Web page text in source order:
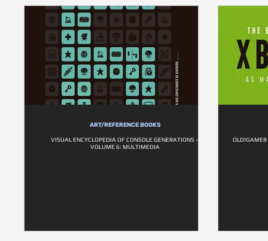
ART/REFERENCE BOOKS
VISUAL ENCYCLOPEDIA OF CONSOLE GENERATIONS –
VOLUME 6: MULTIMEDIA
OLD!GAMER